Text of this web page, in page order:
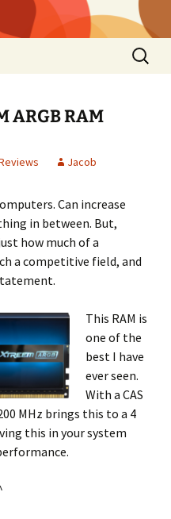
Search
for:
ARGB RAM
Jacob
Can increase
in between. But,
how much of a
a competitive field, and
This RAM is
one of the
best I have
ever seen.
With a CAS
MHz brings this to a 4
this in your system